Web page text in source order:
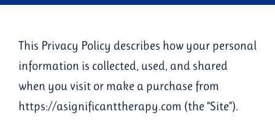
This Privacy Policy describes how your personal
information is collected, used, and shared
when you visit or make a purchase from
https://asignificanttherapy.com (the “Site”).